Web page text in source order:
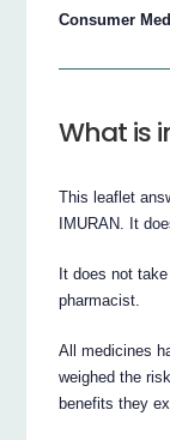
Consumer
What is
This leaflet
IMURAN. It
It does not
pharmacist.
All medicines
weighed the
benefits they